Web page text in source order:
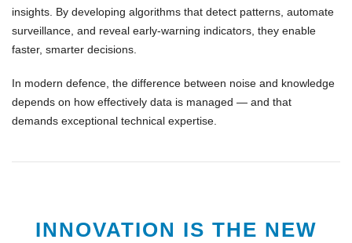
insights. By developing algorithms that detect patterns, automate
surveillance, and reveal early-warning indicators, they enable
faster, smarter decisions.
In modern defence, the difference between noise and knowledge
depends on how effectively data is managed — and that
demands exceptional technical expertise
INNOVATION IS THE NEW